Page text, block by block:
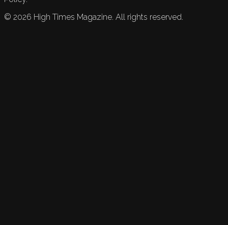
© 2026 High Times Magazine. All rights reserved.